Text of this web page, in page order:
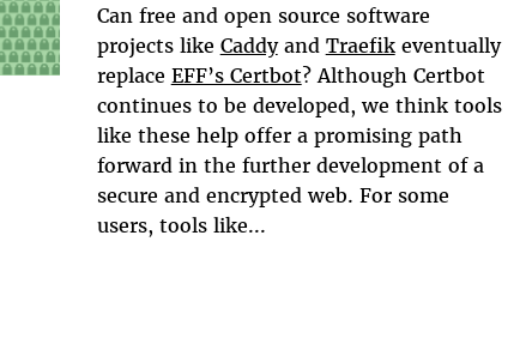
Can free and open source software
projects like Caddyand Traefikeventually
replace EFF’s Certbot? Although Certbot
continues to be developed, we think tools
like these help offer a promising path
forward in the further development of a
secure and encrypted web. For some
users, tools like...